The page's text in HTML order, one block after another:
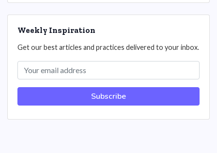
Weekly Inspiration
Get our best articles and practices delivered to your inbox.
Subscribe